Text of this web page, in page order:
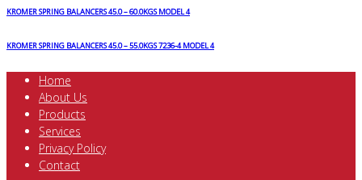
KROMER SPRING BALANCERS 45.0 – 60.0KGS MODEL 4
KROMER SPRING BALANCERS 45.0 – 55.0KGS 7236-4 MODEL 4
Home
About Us
Products
Services
Privacy Policy
Contact